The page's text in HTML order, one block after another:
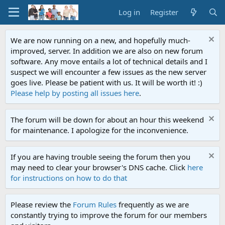
Log in Register
We are now running on a new, and hopefully much-
improved, server. In addition we are also on new forum
software. Any move entails a lot of technical details and I
suspect we will encounter a few issues as the new server
goes live. Please be patient with us. It will be worth it! :)
Please help by posting all issues here.
The forum will be down for about an hour this weekend
for maintenance. I apologize for the inconvenience.
If you are having trouble seeing the forum then you
may need to clear your browser's DNS cache. Click here
for instructions on how to do that
Please review the Forum Rules frequently as we are
constantly trying to improve the forum for our members